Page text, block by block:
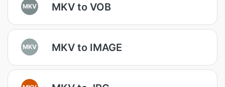
MKV MKV to VOB
MKV MKV to IMAGE